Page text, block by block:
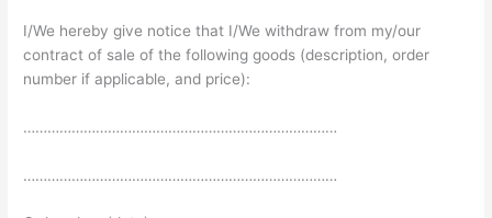
I/We hereby give notice that I/We withdraw from my/our
contract of sale of the following goods (description, order
number if applicable, and price):
……………………………………………………………………
……………………………………………………………………